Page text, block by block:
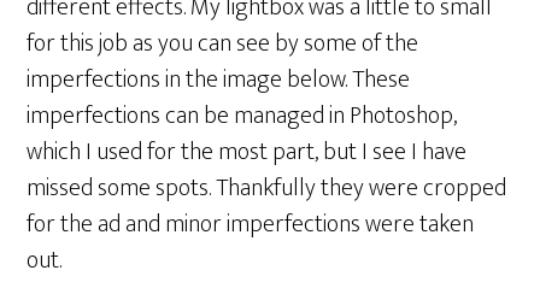
for this job as you can see by some of the
imperfections in the image below. These
imperfections can be managed in Photoshop,
which I used for the most part, but I see I have
missed some spots. Thankfully they were cropped
for the ad and minor imperfections were taken
out.